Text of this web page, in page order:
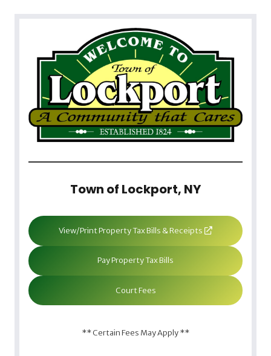
Town of Lockport, NY
View/Print Property Tax Bills & Receipts
Pay Property Tax Bills
Court Fees
** Certain Fees May Apply **